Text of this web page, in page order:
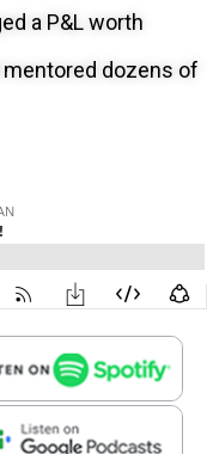
a P&L worth
dozens of